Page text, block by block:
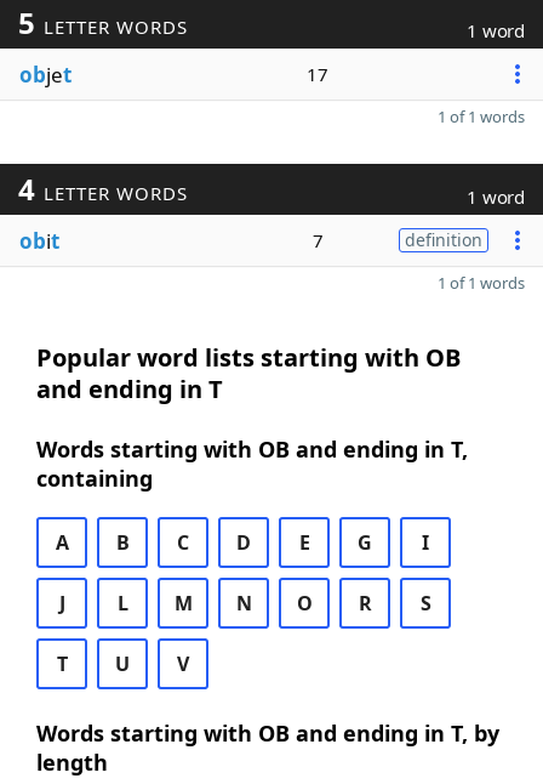
5 LETTER WORDS 1 word
objet 17
1 of 1 words
4 LETTER WORDS 1 word
obit 7 definition
1 of 1 words
Popular word lists starting with OB
and ending in T
Words starting with OB and ending in T,
containing
A B C D E G I
J L M N O R S
T U V
Words starting with OB and ending in T, by
length